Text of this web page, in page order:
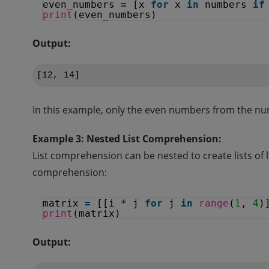
even_numbers = [x for x in numbers if
print (even_numbers)
Output:
In this example, only the even numbers from the
Example 3: Nested List Comprehension:
List comprehension can be nested to create lists
comprehension:
matrix = [[i * j for j in range ( 1 , 4
print (matrix)
Output: